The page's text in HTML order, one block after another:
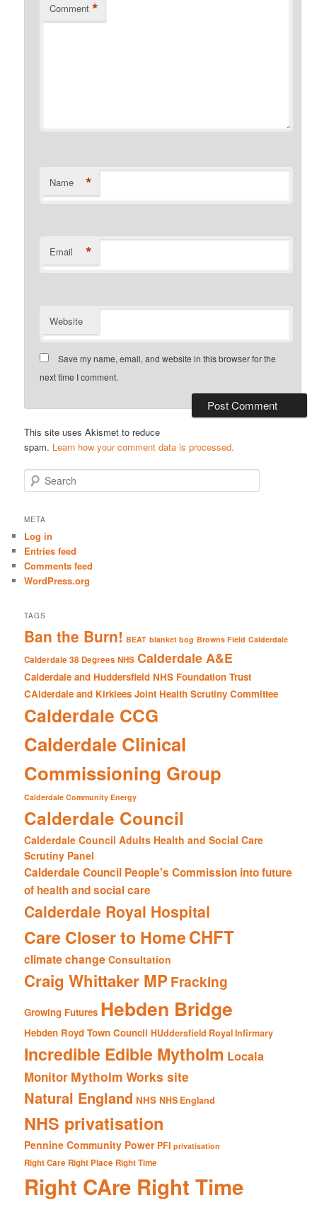
Comment *
Name *
Email *
Website
Save my name, email, and website in this browser for the
next time I comment.
This site uses Akismet to reduce
spam. Learn how your comment data is processed.
e
r
h
META
Log in
Entries feed
Comments feed
WordPress.org
TAGS
Ban the Burn! BEAT blanket bog Browns Field Calderdale
Calderdale 38 Degrees NHS Calderdale A&E
Calderdale and Huddersfield NHS Foundation Trust
CAlderdale and Kirklees Joint Health Scrutiny Committee
Calderdale CCG
Calderdale Clinical
Commissioning Group
Calderdale Community Energy
Calderdale Council
Calderdale Council Adults Health and Social Care
Scrutiny Panel
Calderdale Council People's Commission into future
of health and social care
Calderdale Royal Hospital
Care Closer to HomeCHFT
climate change Consultation
Craig Whittaker MP Fracking
Growing Futures Hebden Bridge
Hebden Royd Town Council HUddersfield Royal Infirmary
Incredible Edible Mytholm Locala
Monitor Mytholm Works site
Natural England NHS NHS England
NHS privatisation
Pennine Community Power PFI privatisation
Right Care Right Place Right Time
Right CAre Right Time